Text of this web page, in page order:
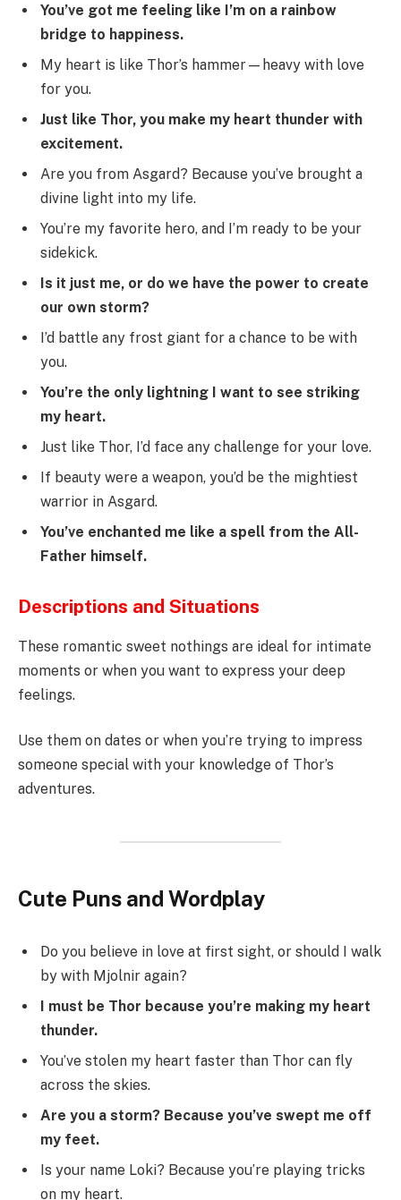
You’ve got me feeling like I’m on a rainbow
bridge to happiness.
My heart is like Thor’s hammer—heavy with love
for you.
Just like Thor, you make my heart thunder with
excitement.
Are you from Asgard? Because you’ve brought a
divine light into my life.
You’re my favorite hero, and I’m ready to be your
sidekick.
Is it just me, or do we have the power to create
our own storm?
I’d battle any frost giant for a chance to be with
you.
You’re the only lightning I want to see striking
my heart.
Just like Thor, I’d face any challenge for your love.
If beauty were a weapon, you’d be the mightiest
warrior in Asgard.
You’ve enchanted me like a spell from the All-
Father himself.
Descriptions and Situations
These romantic sweet nothings are ideal for intimate
moments or when you want to express your deep
feelings.
Use them on dates or when you’re trying to impress
someone special with your knowledge of Thor’s
adventures.
Cute Puns and Wordplay
Do you believe in love at first sight, or should I walk
by with Mjolnir again?
I must be Thor because you’re making my heart
thunder.
You’ve stolen my heart faster than Thor can fly
across the skies.
Are you a storm? Because you’ve swept me off
my feet.
Is your name Loki? Because you’re playing tricks
on my heart.